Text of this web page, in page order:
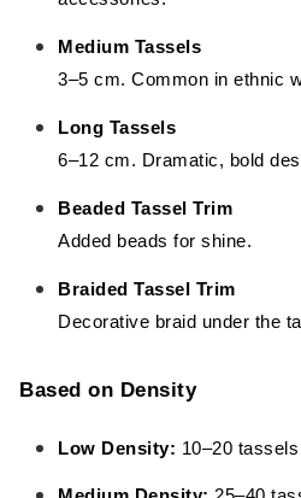
Medium Tassels
3–5 cm. Common in ethnic
Long Tassels
6–12 cm. Dramatic, bold
Beaded Tassel Trim
Added beads for shine.
Braided Tassel Trim
Decorative braid under the
Based on Density
Low Density: 10–20